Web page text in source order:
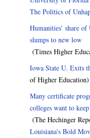
The Politics of
Humanities’ share of
slumps to new low
(Times Higher
Iowa State U. Exits
of Higher Education)
Many certificate
colleges want to
(The Hechinger
Louisiana's Bold